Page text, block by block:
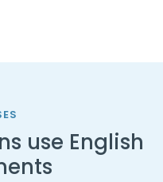
use English